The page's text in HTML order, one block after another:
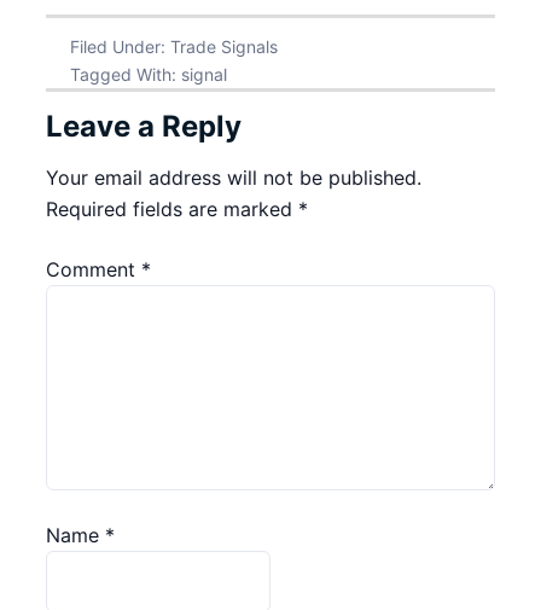
Filed Under: Trade Signals
Tagged With: signal
Leave a Reply
Your email address will not be published.
Required fields are marked *
Comment *
Name *